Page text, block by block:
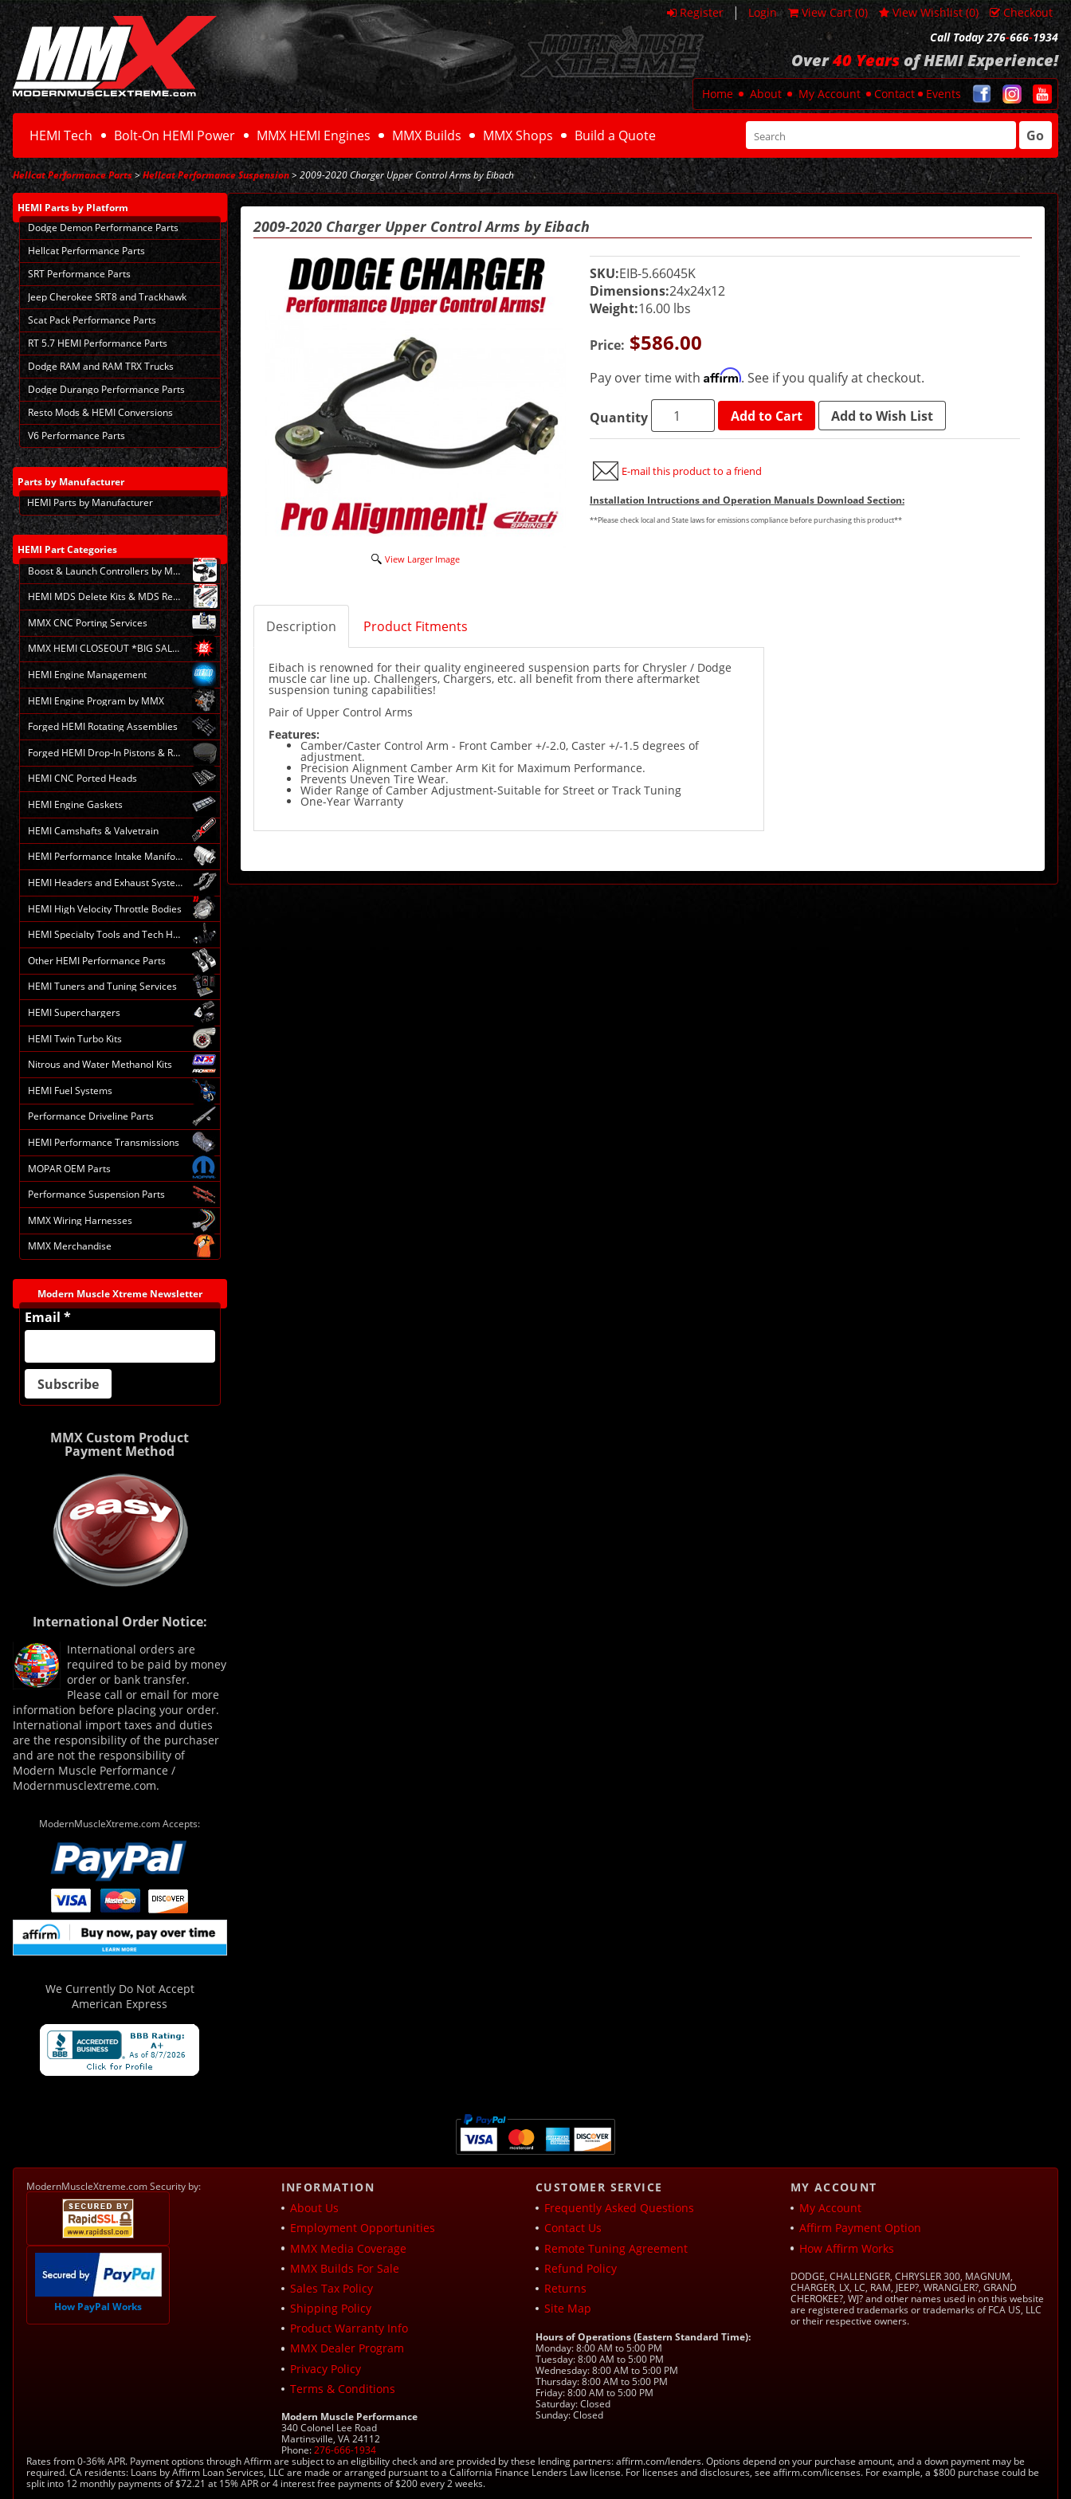
Register | Login View Cart (0) View Wishlist (0)
Checkout
Call Today 276-666-1934
Over40 Yearsof HEMI Experience!
Home About My Account Contact Events
Go
HEMI Tech Bolt-On HEMI Power MMX HEMI Engines MMX Builds MMX Shops Build a Quote
Hellcat Performance Parts>Hellcat Performance Suspension> 2009-2020 Charger Upper Control Arms by Eibach
HEMI Parts by Platform
Dodge Demon Performance Parts
Hellcat Performance Parts
SRT Performance Parts
Jeep Cherokee SRT8 and Trackhawk
Scat Pack Performance Parts
RT 5.7 HEMI Performance Parts
Dodge RAM and RAM TRX Trucks
Dodge Durango Performance Parts
Resto Mods & HEMI Conversions
V6 Performance Parts
Parts by Manufacturer
HEMI Parts by Manufacturer
HEMI Part Categories
Boost & Launch Controllers by MMX
HEMI MDS Delete Kits & MDS Repair
MMX CNC Porting Services
MMX HEMI CLOSEOUT *BIG SALE*
HEMI Engine Management
HEMI Engine Program by MMX
Forged HEMI Rotating Assemblies
Forged HEMI Drop-In Pistons & Rods
HEMI CNC Ported Heads
HEMI Engine Gaskets
HEMI Camshafts & Valvetrain
HEMI Performance Intake Manifolds
HEMI Headers and Exhaust Systems
HEMI High Velocity Throttle Bodies
HEMI Specialty Tools and Tech HELP
Other HEMI Performance Parts
HEMI Tuners and Tuning Services
HEMI Superchargers
HEMI Twin Turbo Kits
Nitrous and Water Methanol Kits
HEMI Fuel Systems
Performance Driveline Parts
HEMI Performance Transmissions
MOPAR OEM Parts
Performance Suspension Parts
MMX Wiring Harnesses
MMX Merchandise
Modern Muscle Xtreme Newsletter
Email *
MMX Custom Product
Payment Method
International Order Notice:
International orders are
required to be paid by money
order or bank transfer.
Please call or email for more
information before placing your order.
International import taxes and duties
are the responsibility of the purchaser
and are not the responsibility of
Modern Muscle Performance /
Modernmusclextreme.com.
ModernMuscleXtreme.com Accepts:
We Currently Do Not Accept
American Express
2009-2020 Charger Upper Control Arms by Eibach
View Larger Image
SKU:EIB-5.66045K
Dimensions:24x24x12
Weight:16.00 lbs
Price: $586.00
Pay over time with Affirm. See if you qualify at checkout.
Quantity Add to Cart Add to Wish List
E-mail this product to a friend
Installation Intructions and Operation Manuals Download Section:
**Please check local and State laws for emissions compliance before purchasing this product**
Description Product Fitments
Eibach is renowned for their quality engineered suspension parts for Chrysler / Dodge
muscle car line up. Challengers, Chargers, etc. all benefit from there aftermarket
suspension tuning capabilities!
Pair of Upper Control Arms
Features:
Camber/Caster Control Arm - Front Camber +/-2.0, Caster +/-1.5 degrees of
adjustment.
Precision Alignment Camber Arm Kit for Maximum Performance.
Prevents Uneven Tire Wear.
Wider Range of Camber Adjustment-Suitable for Street or Track Tuning
One-Year Warranty
ModernMuscleXtreme.com Security by:
How PayPal Works
INFORMATION
About Us
Employment Opportunities
MMX Media Coverage
MMX Builds For Sale
Sales Tax Policy
Shipping Policy
Product Warranty Info
MMX Dealer Program
Privacy Policy
Terms & Conditions
Modern Muscle Performance
340 Colonel Lee Road
Martinsville, VA 24112
Phone:276-666-1934
CUSTOMER SERVICE
Frequently Asked Questions
Contact Us
Remote Tuning Agreement
Refund Policy
Returns
Site Map
Hours of Operations (Eastern Standard Time):
Monday: 8:00 AM to 5:00 PM
Tuesday: 8:00 AM to 5:00 PM
Wednesday: 8:00 AM to 5:00 PM
Thursday: 8:00 AM to 5:00 PM
Friday: 8:00 AM to 5:00 PM
Saturday: Closed
Sunday: Closed
MY ACCOUNT
My Account
Affirm Payment Option
How Affirm Works
DODGE, CHALLENGER, CHRYSLER 300, MAGNUM,
CHARGER, LX, LC, RAM, JEEP?, WRANGLER?, GRAND
CHEROKEE?, WJ? and other names used in on this website
are registered trademarks or trademarks of FCA US, LLC
or their respective owners.
Rates from 0-36% APR. Payment options through Affirm are subject to an eligibility check and are provided by these lending partners: affirm.com/lenders. Options depend on your purchase amount, and a down payment may be
required. CA residents: Loans by Affirm Loan Services, LLC are made or arranged pursuant to a California Finance Lenders Law license. For licenses and disclosures, see affirm.com/licenses. For example, a $800 purchase could be
split into 12 monthly payments of $72.21 at 15% APR or 4 interest free payments of $200 every 2 weeks.